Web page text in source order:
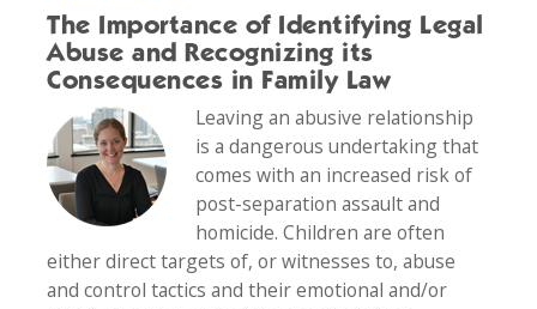
The Importance of Identifying Legal
Abuse and Recognizing its
Consequences in Family Law
Leaving an abusive relationship
is a dangerous undertaking that
comes with an increased risk of
post-separation assault and
homicide. Children are often
either direct targets of, or witnesses to, abuse
and control tactics and their emotional and/or